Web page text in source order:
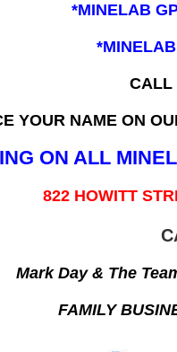
*MINELAB
CALL
YOUR NAME ON
ON ALL
822 HOWITT
Mark Day & The
FAMILY